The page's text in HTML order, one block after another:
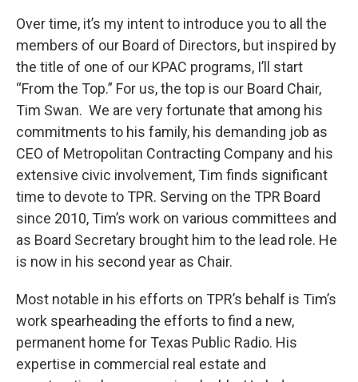
Over time, it’s my intent to introduce you to all the
members of our Board of Directors, but inspired by
the title of one of our KPAC programs, I’ll start
“From the Top.” For us, the top is our Board Chair,
Tim Swan. We are very fortunate that among his
commitments to his family, his demanding job as
CEO of Metropolitan Contracting Company and his
extensive civic involvement, Tim finds significant
time to devote to TPR. Serving on the TPR Board
since 2010, Tim’s work on various committees and
as Board Secretary brought him to the lead role. He
is now in his second year as Chair.
Most notable in his efforts on TPR’s behalf is Tim’s
work spearheading the efforts to find a new,
permanent home for Texas Public Radio. His
expertise in commercial real estate and